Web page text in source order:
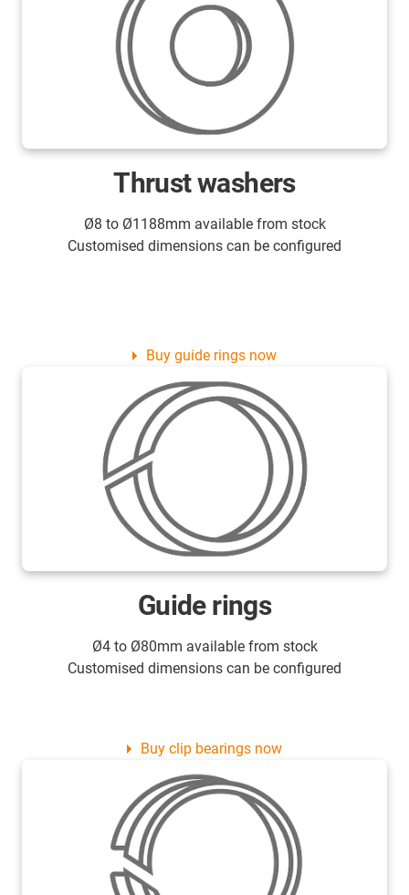
Thrust washers
Ø8 to Ø1188mm available from stock
Customised dimensions can be configured
Guide rings
Ø4 to Ø80mm available from stock
Customised dimensions can be configured
Buy guide rings now
Buy clip bearings now